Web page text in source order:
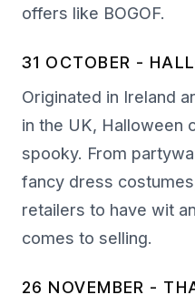
offers like BOGOF.
31 OCTOBER -
Originated in Ireland
in the UK, Halloween
spooky. From
fancy dress
retailers to have wit
comes to selling.
26 NOVEMBER -